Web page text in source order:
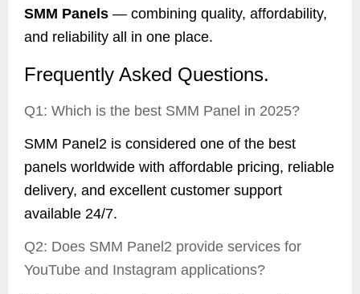
SMM Panels — combining quality, affordability,
and reliability all in one place.
Frequently Asked Questions.
Q1: Which is the best SMM Panel in 2025?
SMM Panel2 is considered one of the best
panels worldwide with affordable pricing, reliable
delivery, and excellent customer support
available 24/7.
Q2: Does SMM Panel2 provide services for
YouTube and Instagram applications?